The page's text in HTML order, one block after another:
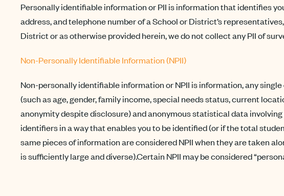
Personally identifiable information or PII is information that identifies
address, and telephone number of a School or District’s
District or as otherwise provided herein, we do not collect any PII of
Non-Personally Identifiable Information (NPII)
Non-personally identifiable information or NPII is information, any
(such as age, gender, family income, special needs status, current
anonymity despite disclosure) and anonymous statistical data
identifiers in a way that enables you to be identified (or if the total
same pieces of information are considered NPII when they are taken
is sufficiently large and diverse).Certain NPII may be considered